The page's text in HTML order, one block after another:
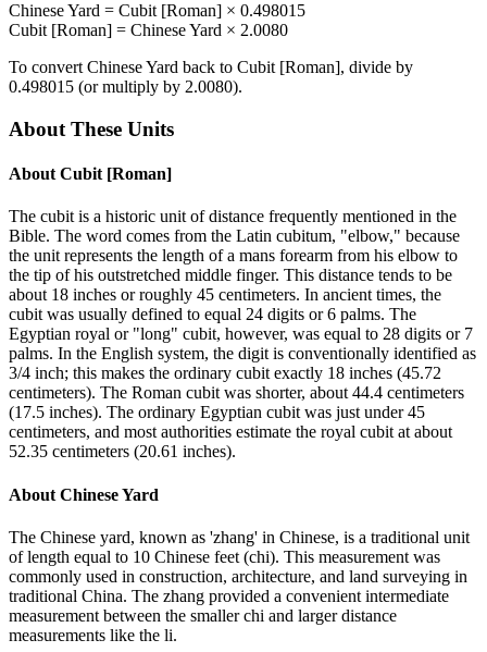
Chinese Yard = Cubit [Roman] × 0.498015
Cubit [Roman] = Chinese Yard × 2.0080
To convert Chinese Yard back to Cubit [Roman], divide by
0.498015 (or multiply by 2.0080).
About These Units
About Cubit [Roman]
The cubit is a historic unit of distance frequently mentioned in the
Bible. The word comes from the Latin cubitum, "elbow," because
the unit represents the length of a mans forearm from his elbow to
the tip of his outstretched middle finger. This distance tends to be
about 18 inches or roughly 45 centimeters. In ancient times, the
cubit was usually defined to equal 24 digits or 6 palms. The
Egyptian royal or "long" cubit, however, was equal to 28 digits or 7
palms. In the English system, the digit is conventionally identified as
3/4 inch; this makes the ordinary cubit exactly 18 inches (45.72
centimeters). The Roman cubit was shorter, about 44.4 centimeters
(17.5 inches). The ordinary Egyptian cubit was just under 45
centimeters, and most authorities estimate the royal cubit at about
52.35 centimeters (20.61 inches).
About Chinese Yard
The Chinese yard, known as 'zhang' in Chinese, is a traditional unit
of length equal to 10 Chinese feet (chi). This measurement was
commonly used in construction, architecture, and land surveying in
traditional China. The zhang provided a convenient intermediate
measurement between the smaller chi and larger distance
measurements like the li.